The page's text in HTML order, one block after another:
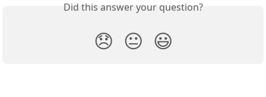
Did this answer your question?
😞 😐 😃